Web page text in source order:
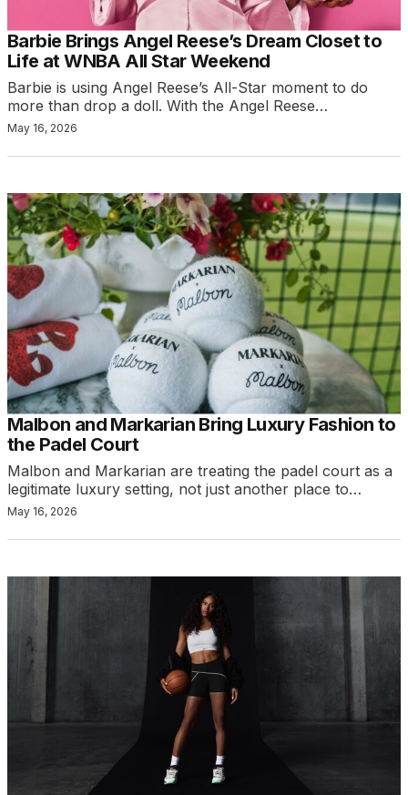
Barbie Brings Angel Reese’s Dream Closet to
Life at WNBA All Star Weekend
Barbie is using Angel Reese’s All-Star moment to do
more than drop a doll. With the Angel Reese…
May 16, 2026
Malbon and Markarian Bring Luxury Fashion to
the Padel Court
Malbon and Markarian are treating the padel court as a
legitimate luxury setting, not just another place to…
May 16, 2026